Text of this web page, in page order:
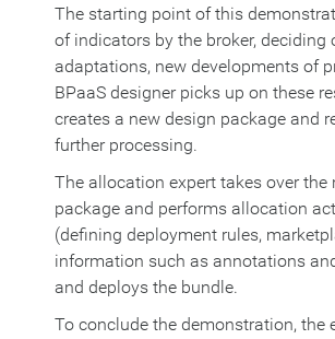
The starting point of this
of indicators by the broker, deciding
adaptations, new developments of
BPaaS designer picks up on these
creates a new design package and
further processing.
The allocation expert takes over the
package and performs allocation
(defining deployment rules,
information such as annotations
and deploys the bundle.
To conclude the demonstration, the